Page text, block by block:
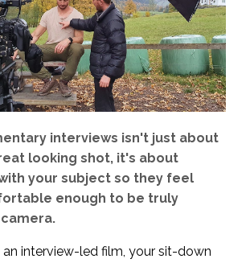
interviews isn't just about
looking shot, it's about
your subject so they feel
enough to be truly
an interview-led film, your sit-down